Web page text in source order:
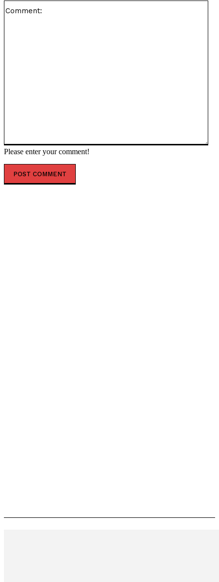
Please enter your comment!